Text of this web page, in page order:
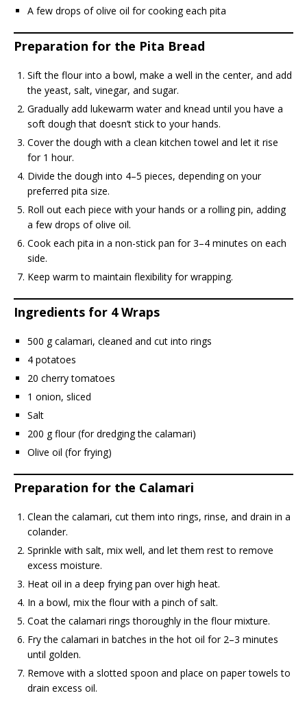
A few drops of olive oil for cooking each pita
Preparation for the Pita Bread
Sift the flour into a bowl, make a well in the center, and add
the yeast, salt, vinegar, and sugar.
Gradually add lukewarm water and knead until you have a
soft dough that doesn’t stick to your hands.
Cover the dough with a clean kitchen towel and let it rise
for 1 hour.
Divide the dough into 4–5 pieces, depending on your
preferred pita size.
Roll out each piece with your hands or a rolling pin, adding
a few drops of olive oil.
Cook each pita in a non-stick pan for 3–4 minutes on each
side.
Keep warm to maintain flexibility for wrapping.
Ingredients for 4 Wraps
500 g calamari, cleaned and cut into rings
4 potatoes
20 cherry tomatoes
1 onion, sliced
Salt
200 g flour (for dredging the calamari)
Olive oil (for frying)
Preparation for the Calamari
Clean the calamari, cut them into rings, rinse, and drain in a
colander.
Sprinkle with salt, mix well, and let them rest to remove
excess moisture.
Heat oil in a deep frying pan over high heat.
In a bowl, mix the flour with a pinch of salt.
Coat the calamari rings thoroughly in the flour mixture.
Fry the calamari in batches in the hot oil for 2–3 minutes
until golden.
Remove with a slotted spoon and place on paper towels to
drain excess oil.